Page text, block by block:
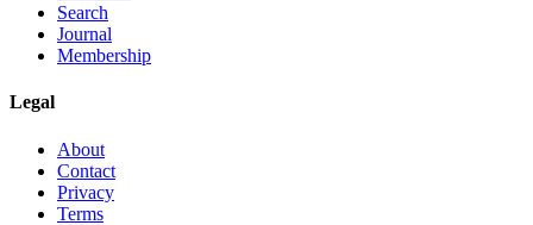
Search
Journal
Membership
Legal
About
Contact
Privacy
Terms